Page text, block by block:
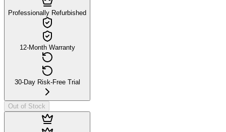
Professionally Refurbished
12-Month Warranty
30-Day Risk-Free Trial
Out of Stock